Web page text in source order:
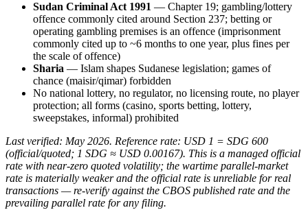
Sudan Criminal Act 1991 — Chapter 19; gambling/lottery
offence commonly cited around Section 237; betting or
operating gambling premises is an offence (imprisonment
commonly cited up to ~6 months to one year, plus fines per
the scale of offence)
Sharia — Islam shapes Sudanese legislation; games of
chance (maisir/qimar) forbidden
No national lottery, no regulator, no licensing route, no player
protection; all forms (casino, sports betting, lottery,
sweepstakes, informal) prohibited
Last verified: May 2026. Reference rate: USD 1 = SDG 600
(official/quoted; 1 SDG ≈ USD 0.00167). This is a managed official
rate with near-zero quoted volatility; the wartime parallel-market
rate is materially weaker and the official rate is unreliable for real
transactions — re-verify against the CBOS published rate and the
prevailing parallel rate for any filing.